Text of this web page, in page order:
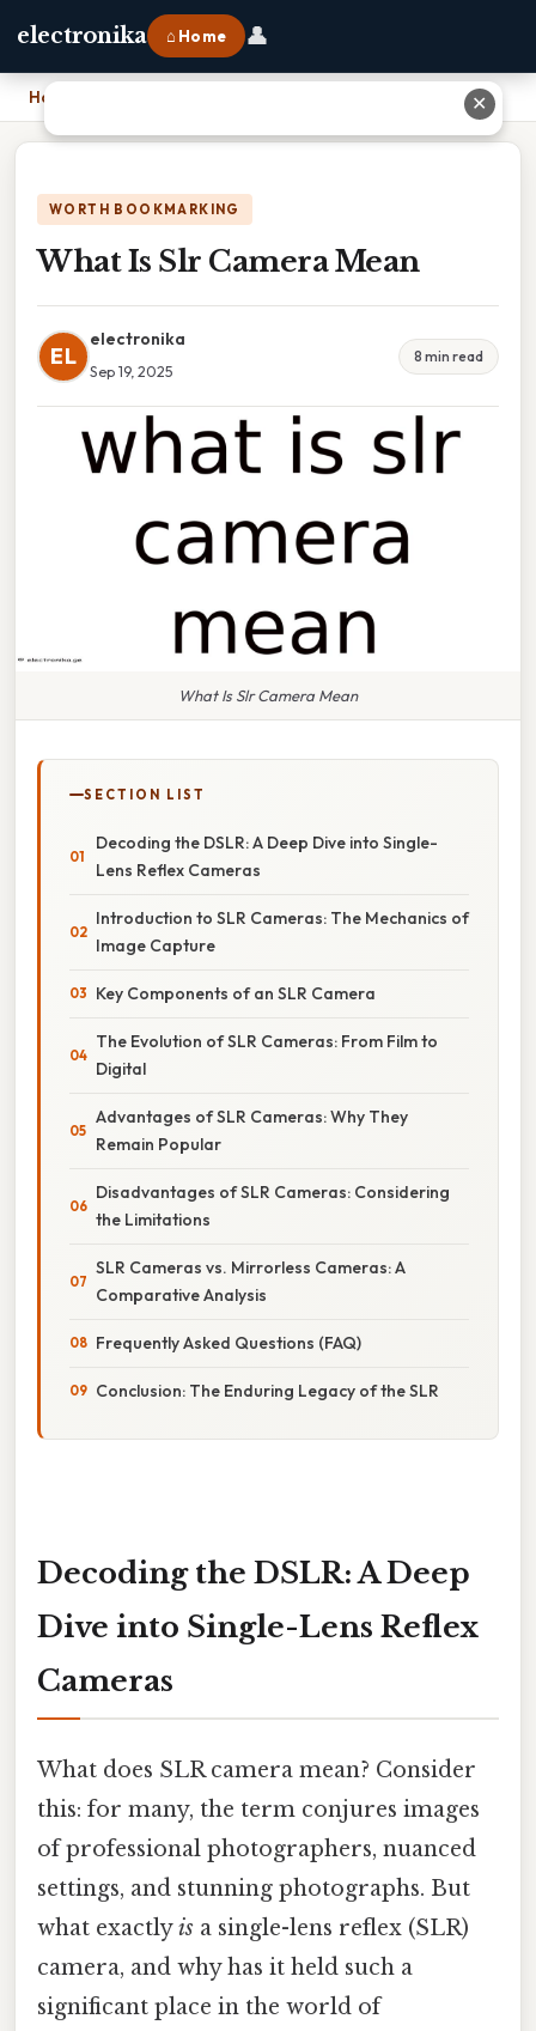
electronika ⌂ Home 👤
Home
WORTH BOOKMARKING
What Is Slr Camera Mean
EL
electronika
Sep 19, 2025
8 min read
What Is Slr Camera Mean
SECTION LIST
Decoding the DSLR: A Deep Dive into Single-
Lens Reflex Cameras
Introduction to SLR Cameras: The Mechanics of
Image Capture
Key Components of an SLR Camera
The Evolution of SLR Cameras: From Film to
Digital
Advantages of SLR Cameras: Why They
Remain Popular
Disadvantages of SLR Cameras: Considering
the Limitations
SLR Cameras vs. Mirrorless Cameras: A
Comparative Analysis
Frequently Asked Questions (FAQ)
Conclusion: The Enduring Legacy of the SLR
Decoding the DSLR: A Deep
Dive into Single-Lens Reflex
Cameras
What does SLR camera mean? Consider
this: for many, the term conjures images
of professional photographers, nuanced
settings, and stunning photographs. But
what exactlyis a single-lens reflex (SLR)
camera, and why has it held such a
significant place in the world of
✕